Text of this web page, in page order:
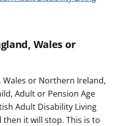
Wales or
Wales or Northern Ireland,
Adult or Pension Age
Adult Disability Living
then it will stop. This is to